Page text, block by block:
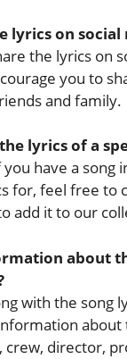
lyrics on social
the lyrics on
you to
and family.
lyrics of a
you have a song
for, feel free to
add it to our
about
with the song
about
crew, director,